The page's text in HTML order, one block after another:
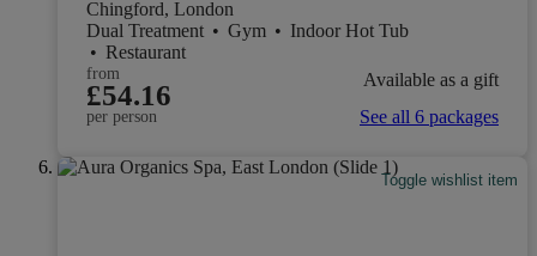
Chingford, London
Dual Treatment • Gym • Indoor Hot Tub
• Restaurant
from
£54.16
per person
Available as a gift
See all 6 packages
Toggle wishlist item